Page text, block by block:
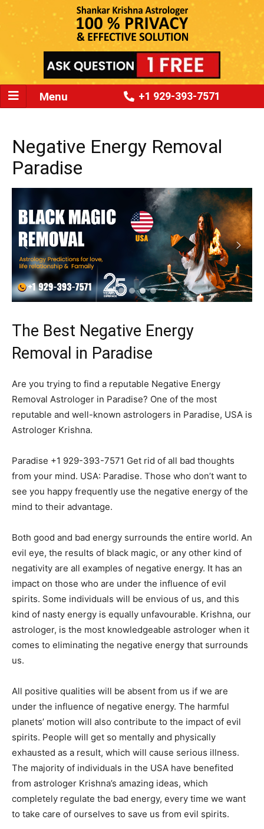
Menu +1 929-393-7571
Negative Energy Removal
Paradise
The Best Negative Energy
Removal in Paradise
Are you trying to find a reputable Negative Energy
Removal Astrologer in Paradise? One of the most
reputable and well-known astrologers in Paradise, USA is
Astrologer Krishna.
Paradise +1 929-393-7571 Get rid of all bad thoughts
from your mind. USA: Paradise. Those who don’t want to
see you happy frequently use the negative energy of the
mind to their advantage.
Both good and bad energy surrounds the entire world. An
evil eye, the results of black magic, or any other kind of
negativity are all examples of negative energy. It has an
impact on those who are under the influence of evil
spirits. Some individuals will be envious of us, and this
kind of nasty energy is equally unfavourable. Krishna, our
astrologer, is the most knowledgeable astrologer when it
comes to eliminating the negative energy that surrounds
us.
All positive qualities will be absent from us if we are
under the influence of negative energy. The harmful
planets’ motion will also contribute to the impact of evil
spirits. People will get so mentally and physically
exhausted as a result, which will cause serious illness.
The majority of individuals in the USA have benefited
from astrologer Krishna’s amazing ideas, which
completely regulate the bad energy, every time we want
to take care of ourselves to save us from evil spirits.